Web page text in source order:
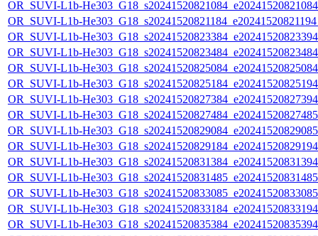
OR_SUVI-L1b-
OR_SUVI-L1b-
OR_SUVI-L1b-
OR_SUVI-L1b-
OR_SUVI-L1b-
OR_SUVI-L1b-
OR_SUVI-L1b-
OR_SUVI-L1b-
OR_SUVI-L1b-
OR_SUVI-L1b-
OR_SUVI-L1b-
OR_SUVI-L1b-
OR_SUVI-L1b-
OR_SUVI-L1b-
OR_SUVI-L1b-